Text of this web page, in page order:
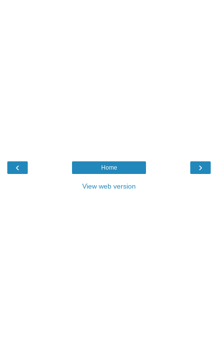
‹ ›
Home
View web version